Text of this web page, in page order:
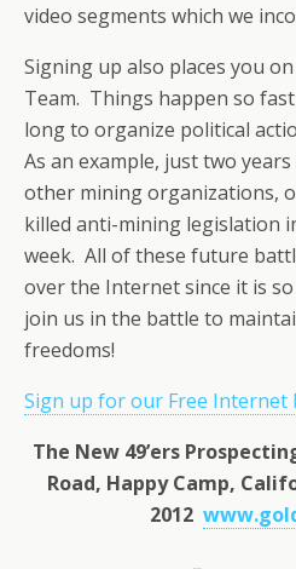
video segments which we
Signing up also places you
Team. Things happen so
long to organize political
As an example, just two
other mining organizations,
killed anti-mining legislation
week. All of these future
over the Internet since it is
join us in the battle to
freedoms!
Sign up for our Free Internet
The New 49’ers
Road, Happy Camp,
2012